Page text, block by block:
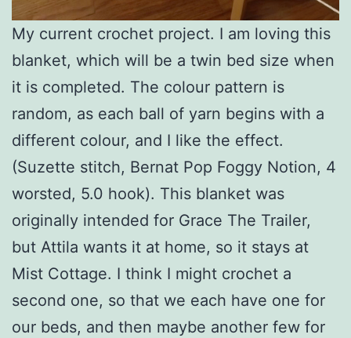
My current crochet project. I am loving this
blanket, which will be a twin bed size when
it is completed. The colour pattern is
random, as each ball of yarn begins with a
different colour, and I like the effect.
(Suzette stitch, Bernat Pop Foggy Notion, 4
worsted, 5.0 hook). This blanket was
originally intended for Grace The Trailer,
but Attila wants it at home, so it stays at
Mist Cottage. I think I might crochet a
second one, so that we each have one for
our beds, and then maybe another few for